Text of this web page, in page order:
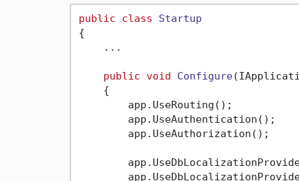
public class
Startup
{
    ...
public void Configure(
    {
        app.UseRouting();
        app.UseAuthentication();
        app.UseAuthorization();